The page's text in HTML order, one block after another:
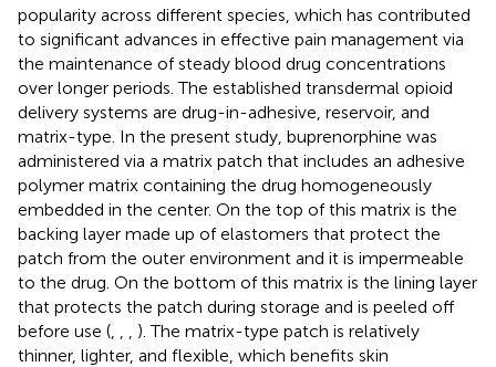
popularity across different species, which has contributed
to significant advances in effective pain management via
the maintenance of steady blood drug concentrations
over longer periods. The established transdermal opioid
delivery systems are drug-in-adhesive, reservoir, and
matrix-type. In the present study, buprenorphine was
administered via a matrix patch that includes an adhesive
polymer matrix containing the drug homogeneously
embedded in the center. On the top of this matrix is the
backing layer made up of elastomers that protect the
patch from the outer environment and it is impermeable
to the drug. On the bottom of this matrix is the lining layer
that protects the patch during storage and is peeled off
before use (
). The matrix-type patch is relatively
thinner, lighter, and flexible, which benefits skin